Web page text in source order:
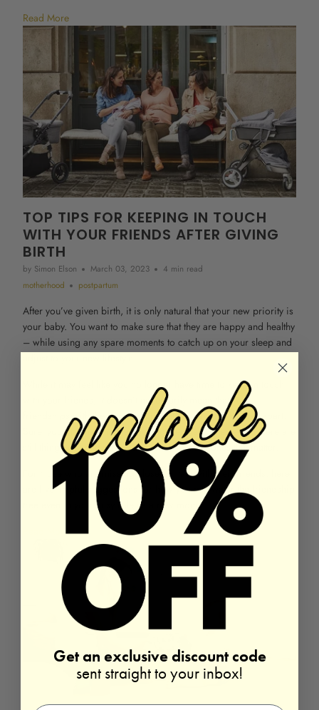
Read More
TOP TIPS FOR KEEPING IN TOUCH
WITH YOUR FRIENDS AFTER GIVING
BIRTH
by Simon Elson March 03, 2023
4 min read
motherhood
postpartum
After you’ve given birth, it is only natural that your new priority is
your baby. You want to make sure that they are happy and healthy
– while using any spare moments to catch up on your sleep and
While it may feel like you no longer have time to keep in touch
with your friends, it doesn’t necessarily mean that your
friendships with the important people in your life will fall apart.
Sure, you may have to start seeing them less often – but there are
still things you can do to keep touch with the ones that matter.
For those who are missing close contact with their friends, here
are five helpful suggestions for how you can water the friendship
tree even in your busy role as a new mom.
Read More
Get an exclusive discount code
sent straight to your inbox!